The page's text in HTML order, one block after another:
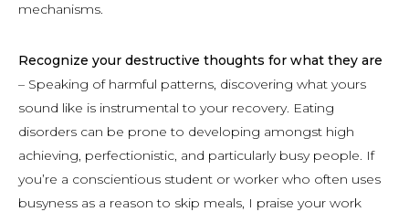
mechanisms.
Recognize your destructive thoughts for what they are
– Speaking of harmful patterns, discovering what yours
sound like is instrumental to your recovery. Eating
disorders can be prone to developing amongst high
achieving, perfectionistic, and particularly busy people. If
you’re a conscientious student or worker who often uses
busyness as a reason to skip meals, I praise your work